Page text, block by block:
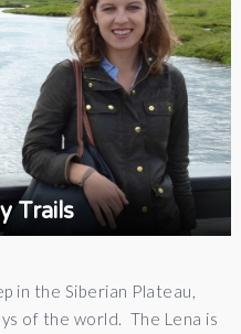
Trails
in the Siberian Plateau,
of the world. The Lena is